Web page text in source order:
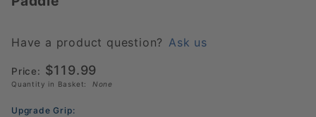
EPP
Hybrid
Pickleball
Paddle
Have a product question? Ask us
Price: $119.99
Quantity in Basket: None
Upgrade Grip: